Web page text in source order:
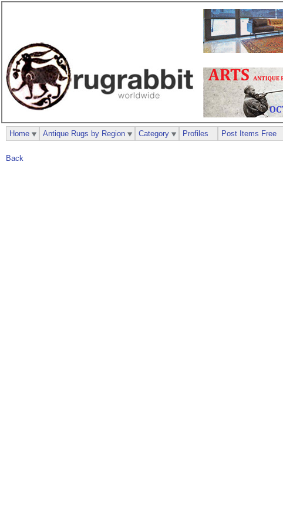
Back
Home Antique Rugs by Region Category Profiles Post Items Free